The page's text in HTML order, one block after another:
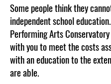
Some people think they
independent school
Performing Arts
with you to meet the costs
with an education to the
are able.